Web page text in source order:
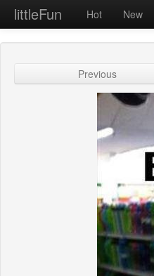
littleFun Hot New
Previous